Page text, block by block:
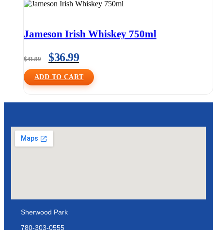
Jameson Irish Whiskey 750ml
$41.99 $36.99
ADD TO CART
Sherwood Park
780-303-0555